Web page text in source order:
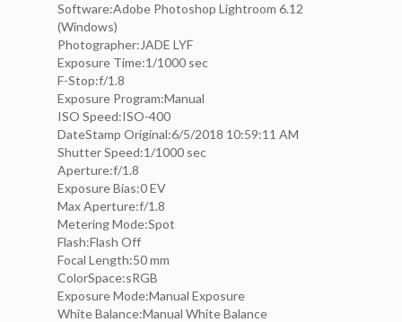
Software:Adobe Photoshop Lightroom 6.12
(Windows)
Photographer:JADE LYF
Exposure Time:1/1000 sec
F-Stop:f/1.8
Exposure Program:Manual
ISO Speed:ISO-400
DateStamp Original:6/5/2018 10:59:11 AM
Shutter Speed:1/1000 sec
Aperture:f/1.8
Exposure Bias:0 EV
Max Aperture:f/1.8
Metering Mode:Spot
Flash:Flash Off
Focal Length:50 mm
ColorSpace:sRGB
Exposure Mode:Manual Exposure
White Balance:Manual White Balance